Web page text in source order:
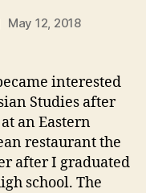
May 12, 2018
interested
Studies after
an Eastern
restaurant the
after I graduated
school. The